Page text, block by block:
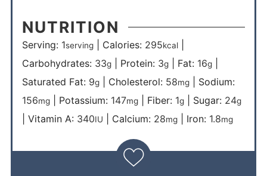
NUTRITION
Serving: 1serving| Calories: 295kcal|
Carbohydrates: 33g| Protein: 3g| Fat: 16g|
Saturated Fat: 9g| Cholesterol: 58mg| Sodium:
156mg| Potassium: 147mg| Fiber: 1g| Sugar: 24g
Vitamin A: 340IU Calcium: 28mg| Iron: 1.8mg